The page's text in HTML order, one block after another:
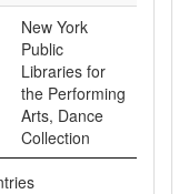
New York
Public
Libraries for
the Performing
Arts, Dance
Collection